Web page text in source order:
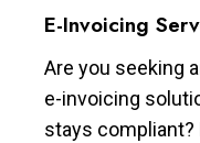
E-Invoicing
Are you seeking
e-invoicing
stays compliant?